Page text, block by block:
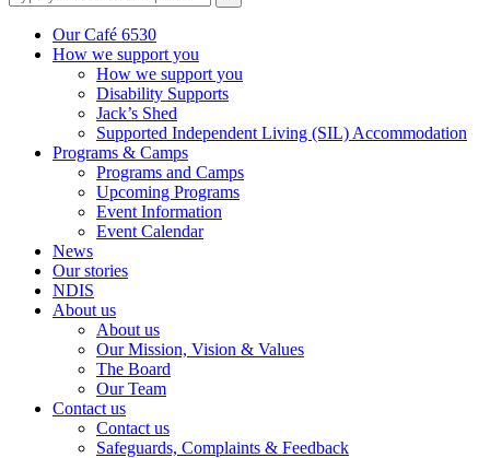
your
search
enter
search
request
search
Our Café 6530
How we support you
How we support you
Disability Supports
Jack’s Shed
Supported Independent Living (SIL) Accommodation
Programs & Camps
Programs and Camps
Upcoming Programs
Event Information
Event Calendar
News
Our stories
NDIS
About us
About us
Our Mission, Vision & Values
The Board
Our Team
Contact us
Contact us
Safeguards, Complaints & Feedback